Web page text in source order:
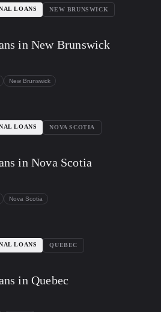
LOANS NEW BRUNSWICK
in New Brunswick
New Brunswick
LOANS NOVA SCOTIA
in Nova Scotia
Nova Scotia
LOANS QUEBEC
in Quebec